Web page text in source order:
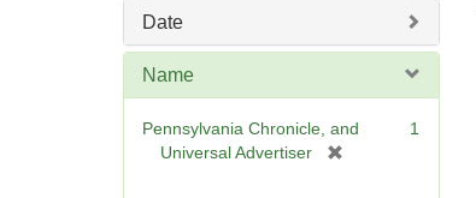
Date
Name
Pennsylvania Chronicle, and
Universal Advertiser
1